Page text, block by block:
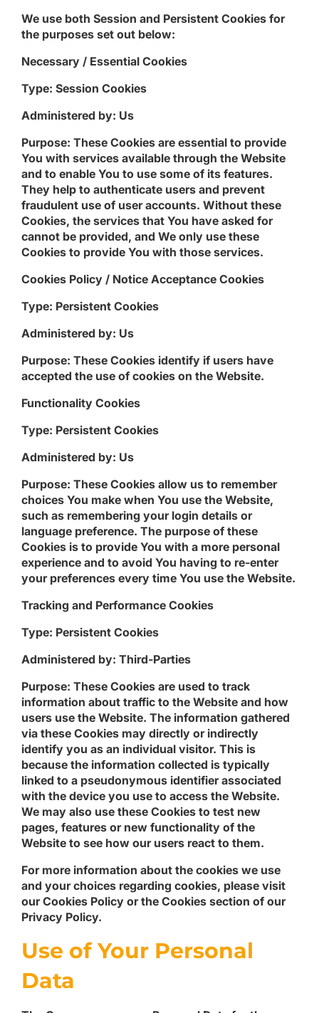
We use both Session and Persistent Cookies for
the purposes set out below:
Necessary / Essential Cookies
Type: Session Cookies
Administered by: Us
Purpose: These Cookies are essential to provide
You with services available through the Website
and to enable You to use some of its features.
They help to authenticate users and prevent
fraudulent use of user accounts. Without these
Cookies, the services that You have asked for
cannot be provided, and We only use these
Cookies to provide You with those services.
Cookies Policy / Notice Acceptance Cookies
Type: Persistent Cookies
Administered by: Us
Purpose: These Cookies identify if users have
accepted the use of cookies on the Website.
Functionality Cookies
Type: Persistent Cookies
Administered by: Us
Purpose: These Cookies allow us to remember
choices You make when You use the Website,
such as remembering your login details or
language preference. The purpose of these
Cookies is to provide You with a more personal
experience and to avoid You having to re-enter
your preferences every time You use the Website.
Tracking and Performance Cookies
Type: Persistent Cookies
Administered by: Third-Parties
Purpose: These Cookies are used to track
information about traffic to the Website and how
users use the Website. The information gathered
via these Cookies may directly or indirectly
identify you as an individual visitor. This is
because the information collected is typically
linked to a pseudonymous identifier associated
with the device you use to access the Website.
We may also use these Cookies to test new
pages, features or new functionality of the
Website to see how our users react to them.
For more information about the cookies we use
and your choices regarding cookies, please visit
our Cookies Policy or the Cookies section of our
Privacy Policy.
Use of Your Personal
Data